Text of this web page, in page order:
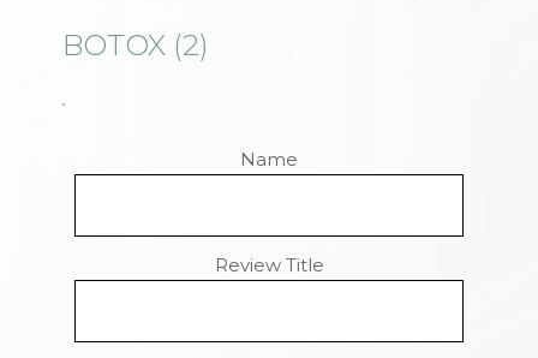
BOTOX (2)
Name
Review Title